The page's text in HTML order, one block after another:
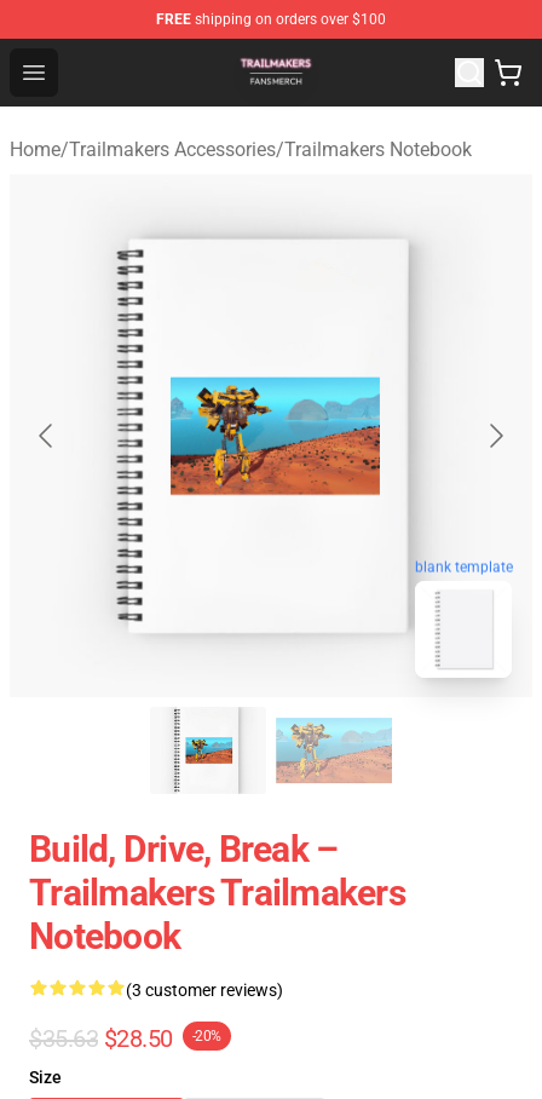
FREE shipping on orders over $100
Open menu
Trailmakers Shop - Official Trailmakers Merchandise
Home/Trailmakers Accessories/Trailmakers Notebook
blank template
Build, Drive, Break –
Trailmakers Trailmakers
Notebook
(3 customer reviews)
$35.63 $28.50 -20%
Size